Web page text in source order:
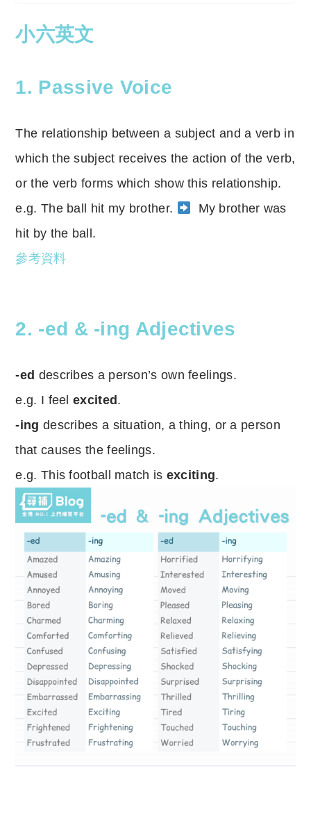
小六英文
1. Passive Voice
The relationship between a subject and a verb in
which the subject receives the action of the verb,
or the verb forms which show this relationship.
e.g. The ball hit my brother.
My brother was
hit by the ball.
參考資料
2. -ed & -ing Adjectives
-ed describes a person’s own feelings.
e.g. I feelexcited.
-ing describes a situation, a thing, or a person
that causes the feelings.
e.g. This football match is exciting.